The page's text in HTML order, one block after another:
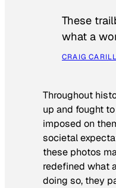
These
what a
CRAIG
Throughout
up and fought
imposed on
societal
these photos
redefined what
doing so, they